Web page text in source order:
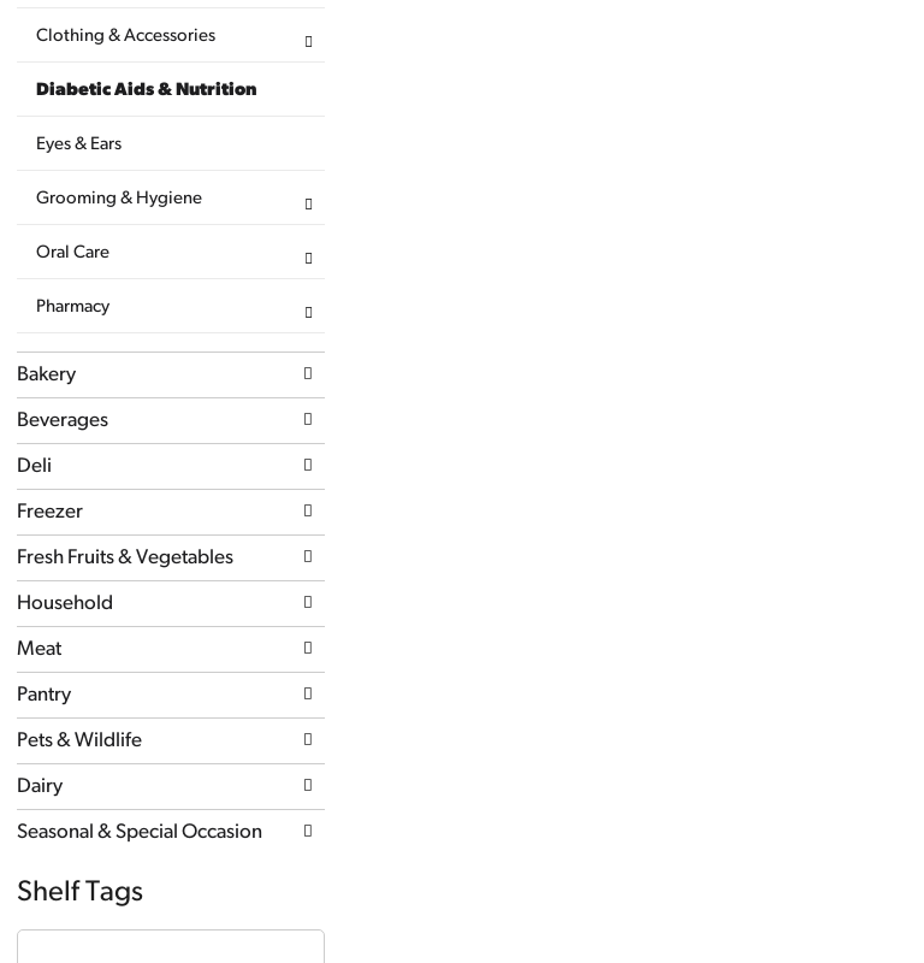
with
Clothing & Accessories
Diabetic Aids & Nutrition
Eyes & Ears
Grooming & Hygiene
Oral Care
Pharmacy
Bakery
Beverages
Deli
Freezer
Fresh Fruits & Vegetables
Household
Meat
Pantry
Pets & Wildlife
Dairy
Seasonal & Special Occasion
Shelf Tags
The